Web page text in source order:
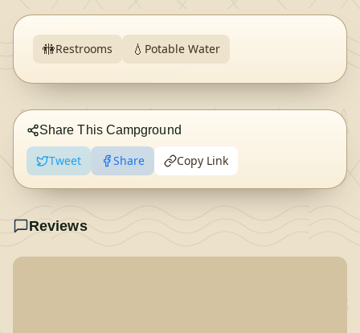
🚻Restrooms 💧 Potable Water
Share This Campground
Tweet Share Copy Link
Reviews